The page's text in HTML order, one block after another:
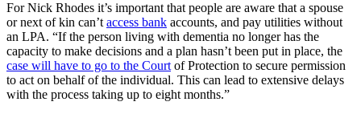
For Nick Rhodes it’s important that people are aware that a spouse
or next of kin can’t access bank accounts, and pay utilities without
an LPA. “If the person living with dementia no longer has the
capacity to make decisions and a plan hasn’t been put in place, the
case will have to go to the Court of Protection to secure permission
to act on behalf of the individual. This can lead to extensive delays
with the process taking up to eight months.”